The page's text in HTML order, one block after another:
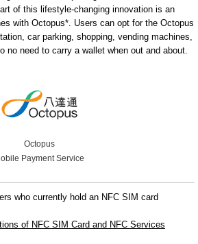
of this lifestyle-changing innovation is an
with Octopus*. Users can opt for the Octopus
car parking, shopping, vending machines,
no need to carry a wallet when out and about.
Octopus
Payment Service
who currently hold an NFC SIM card
of NFC SIM Card and NFC Services